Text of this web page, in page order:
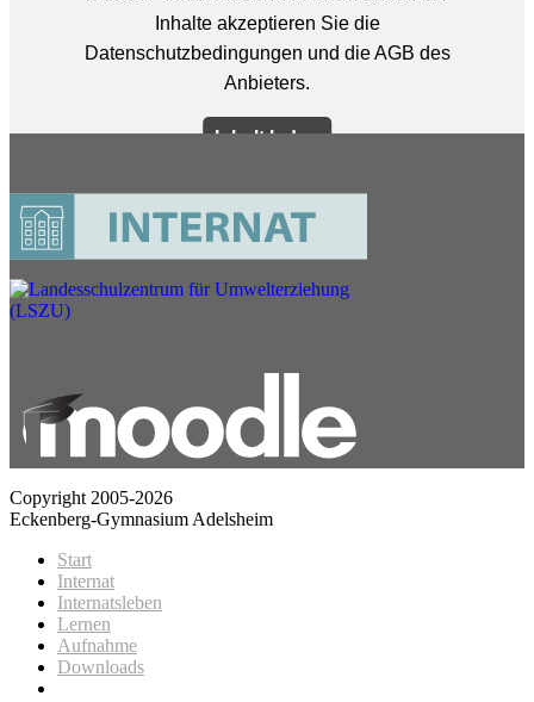
Copyright 2005-2026
Eckenberg-Gymnasium Adelsheim
Start
Internat
Internatsleben
Lernen
Aufnahme
Downloads